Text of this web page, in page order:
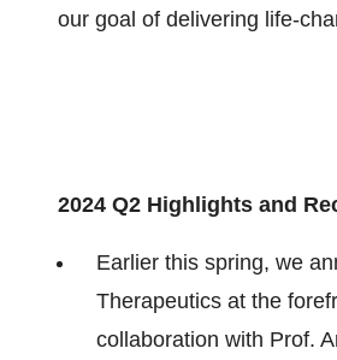
our goal of delivering life-
2024 Q2 Highlights and
Earlier this spring, we
Therapeutics at the
collaboration with Prof.